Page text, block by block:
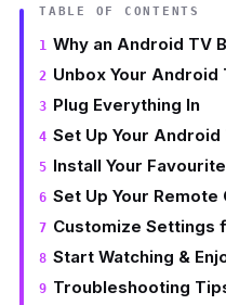
TABLE OF CONTENTS
Why an Android TV
Unbox Your Android
Plug Everything In
Set Up Your Android
Install Your
Set Up Your Remote
Customize Settings
Start Watching &
Troubleshooting